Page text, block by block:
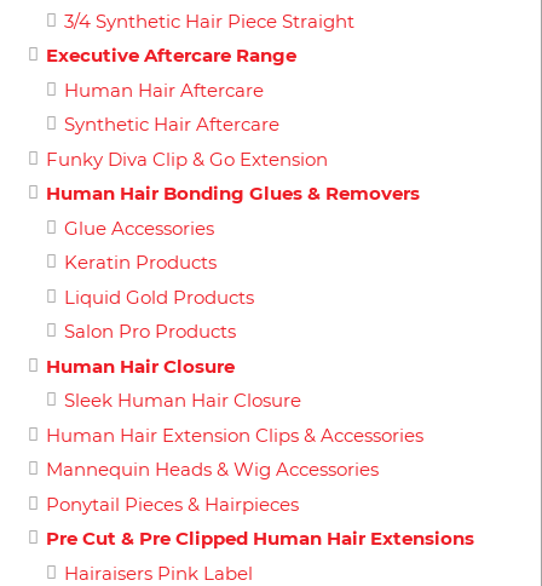
3/4 Synthetic Hair Piece Straight
Executive Aftercare Range
Human Hair Aftercare
Synthetic Hair Aftercare
Funky Diva Clip & Go Extension
Human Hair Bonding Glues & Removers
Glue Accessories
Keratin Products
Liquid Gold Products
Salon Pro Products
Human Hair Closure
Sleek Human Hair Closure
Human Hair Extension Clips & Accessories
Mannequin Heads & Wig Accessories
Ponytail Pieces & Hairpieces
Pre Cut & Pre Clipped Human Hair Extensions
Hairaisers Pink Label